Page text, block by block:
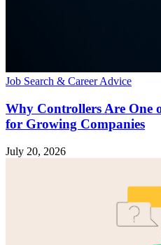
Job Search & Career Advice
Why Controllers Are One
for Growing Companies
July 20, 2026